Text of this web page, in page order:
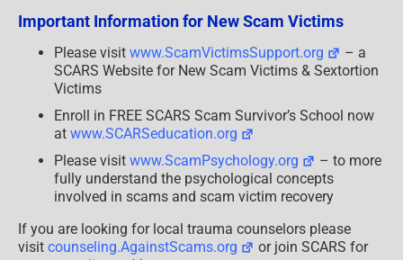
Important Information for New Scam Victims
Please visit www.ScamVictimsSupport.org
– a
SCARS Website for New Scam Victims & Sextortion
Victims
Enroll in FREE SCARS Scam Survivor’s School now
at www.SCARSeducation.org
Please visit www.ScamPsychology.org
– to more
fully understand the psychological concepts
involved in scams and scam victim recovery
If you are looking for local trauma counselors please
visit counseling.AgainstScams.org
or join SCARS for